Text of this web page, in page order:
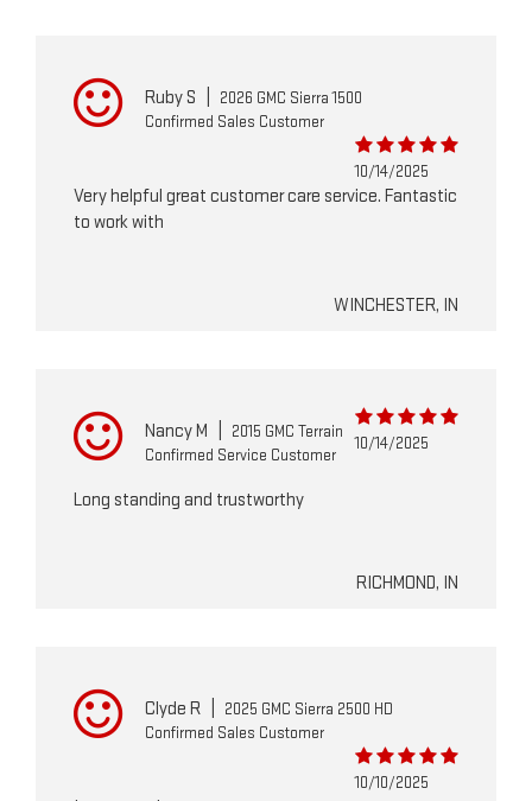
Ruby S
2026 GMC Sierra 1500
Confirmed Sales Customer
10/14/2025
Very helpful great customer care service. Fantastic
to work with
WINCHESTER, IN
Nancy M
2015 GMC Terrain
Confirmed Service Customer
10/14/2025
Long standing and trustworthy
RICHMOND, IN
Clyde R
2025 GMC Sierra 2500 HD
Confirmed Sales Customer
10/10/2025